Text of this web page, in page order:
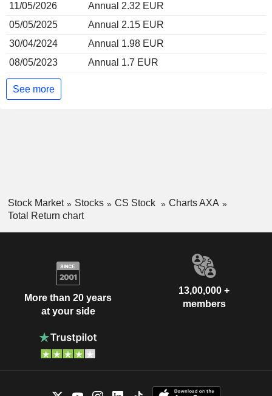
11/05/2026
Annual 2.32 EUR
05/05/2025
Annual 2.15 EUR
30/04/2024
Annual 1.98 EUR
08/05/2023
Annual 1.7 EUR
See more
Stock Market Stocks CS Stock
Charts AXA
Total Return chart
More than 20 years
at your side
13,00,000 +
members